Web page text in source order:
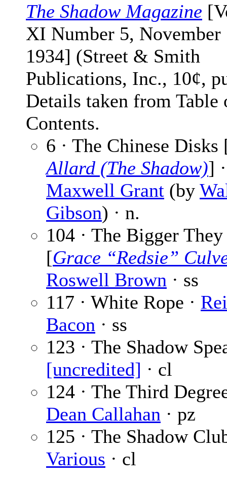
The Shadow Magazine
XI Number 5, November
1934] (Street & Smith
Publications, Inc., 10¢,
Details taken from Table
Contents.
6 · The Chinese Disks
Allard (The Shadow)] ·
Maxwell Grant (by
Gibson) · n.
104 · The Bigger
[Grace “Redsie”
Roswell Brown · ss
117 · White Rope ·
Bacon · ss
123 · The Shadow
[uncredited] · cl
124 · The Third
Dean Callahan · pz
125 · The Shadow
Various · cl